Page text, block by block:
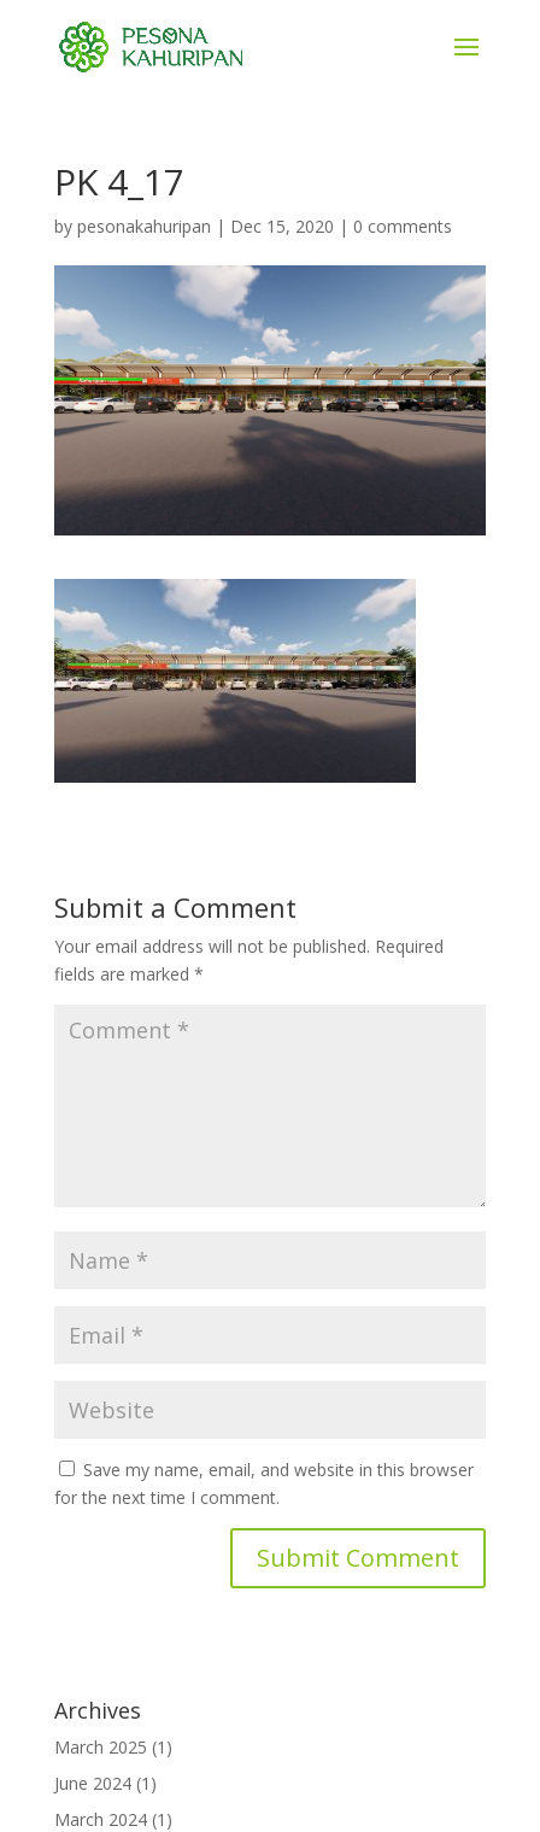
PK 4_17
by pesonakahuripan | Dec 15, 2020 | 0 comments
Submit a Comment
Your email address will not be published. Required
fields are marked *
Save my name, email, and website in this browser
for the next time I comment.
Archives
March 2025 (1)
June 2024(1)
March 2024(1)